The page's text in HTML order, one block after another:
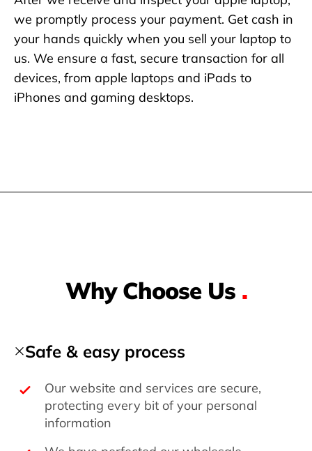
we promptly process your payment. Get cash in
your hands quickly when you sell your laptop to
us. We ensure a fast, secure transaction for all
devices, from apple laptops and iPads to
iPhones and gaming desktops.
Why Choose Us .
Safe & easy process
Our website and services are secure,
protecting every bit of your personal
information